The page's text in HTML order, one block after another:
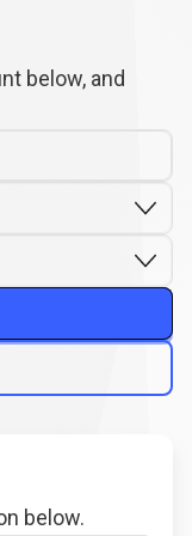
below, and
below.